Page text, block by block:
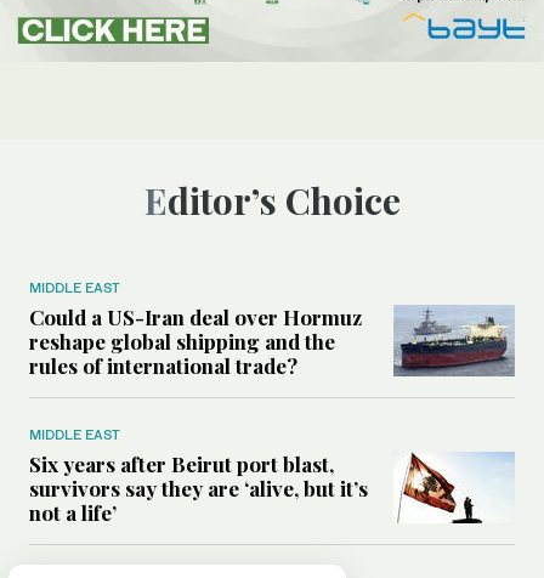
Editor’s Choice
MIDDLE EAST
Could a US-Iran deal over Hormuz
reshape global shipping and the
rules of international trade?
MIDDLE EAST
Six years after Beirut port blast,
survivors say they are ‘alive, but it’s
not a life’